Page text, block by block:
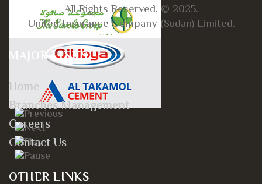
All Rights Reserved. © 2025.
United Insurance Company (Sudan) Limited.
MAJOR LINKS
Home
Branches Management
Careers
Contact Us
OTHER LINKS